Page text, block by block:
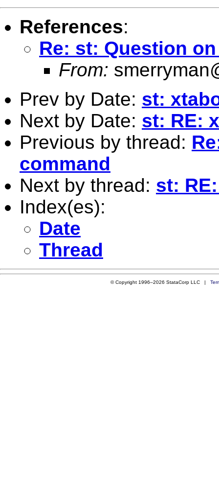
References:
Re: st: Question
From:
Prev by Date: st:
Next by Date: st: RE:
Previous by thread:
command
Next by thread: st:
Index(es):
Date
Thread
© Copyright 1996–2026 StataCorp LLC |